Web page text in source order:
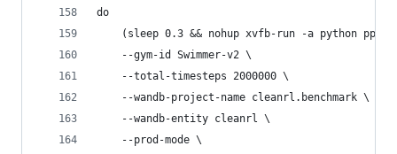
do
(sleep 0.3 && nohup xvfb-run -a python
    --gym-id Swimmer-v2 \
    --total-timesteps 2000000 \
    --wandb-project-name cleanrl.benchmark \
    --wandb-entity cleanrl \
    --prod-mode \